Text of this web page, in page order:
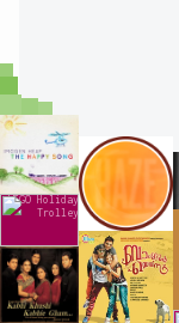
"The Happy
Song" by
Imogen Heap
LEGO Holiday
Trolley
"Kabhi Khushi
Kabhie Gham
(Original
Motion
Picture
Soundtrack)"
Haze for Days
"Bangalore
Days" by Gopi
Sundar